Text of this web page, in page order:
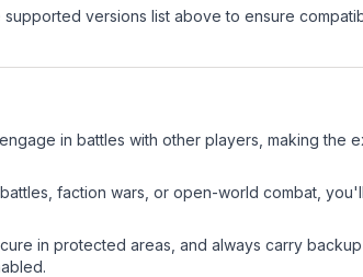
versions list above to ensure
in battles with other players, making the
faction wars, or open-world combat,
in protected areas, and always carry